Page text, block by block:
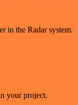
in the Radar system.
your project.